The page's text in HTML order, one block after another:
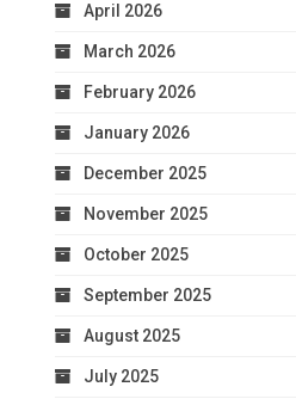
April 2026
March 2026
February 2026
January 2026
December 2025
November 2025
October 2025
September 2025
August 2025
July 2025